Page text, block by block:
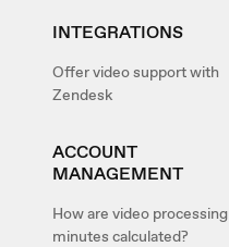
INTEGRATIONS
Offer video support with
Zendesk
ACCOUNT
MANAGEMENT
How are video processing
minutes calculated?